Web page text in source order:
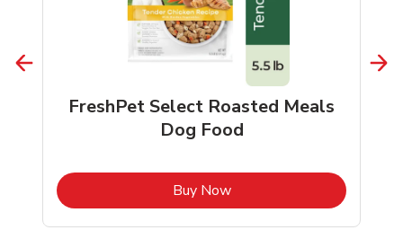
FreshPet Select Roasted Meals
Dog Food
Buy NowLink Opens in New Tab